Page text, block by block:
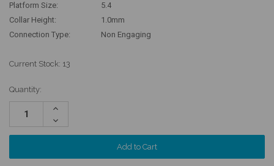
Platform Size:
5.4
Collar Height:
1.0mm
Connection Type:
Non Engaging
Current Stock: 13
Quantity:
Increase
Decrease
Quantity: